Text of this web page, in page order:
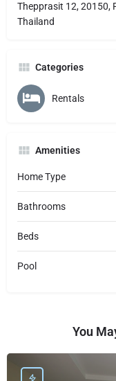
Thepprasit 12, 20150,
Thailand
Categories
Rentals
Amenities
Home Type
Bathrooms
Beds
Pool
You